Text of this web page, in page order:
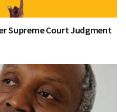
Supreme Court Judgment